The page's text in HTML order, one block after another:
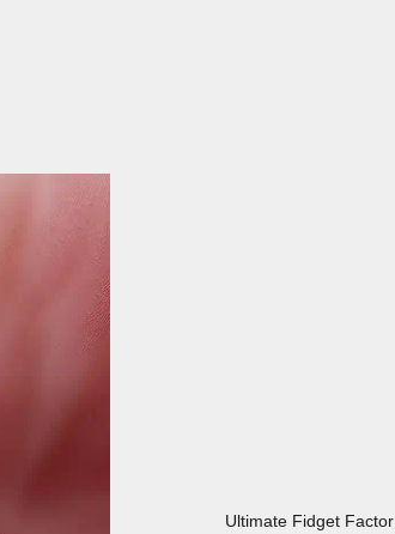
Ultimate Fidget Factor